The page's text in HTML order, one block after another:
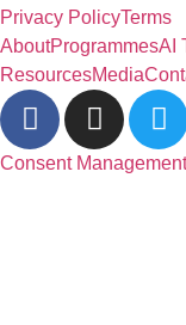
Privacy PolicyTerms
AboutProgrammesAI
ResourcesMedia
Consent